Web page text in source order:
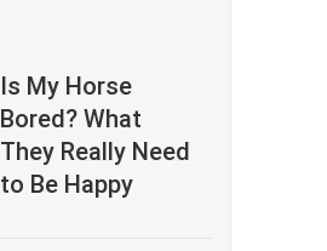
Is My Horse
Bored? What
They Really Need
to Be Happy